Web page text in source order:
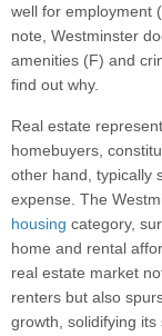
well for employment
note, Westminster
amenities (F) and
find out why.
Real estate
homebuyers,
other hand, typically
expense. The
housing category,
home and rental
real estate market
renters but also
growth, solidifying